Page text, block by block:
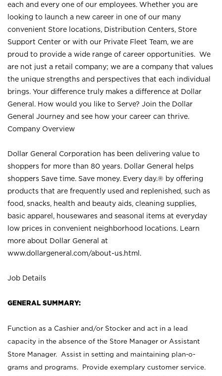
each and every one of our employees. Whether you are
looking to launch a new career in one of our many
convenient Store locations, Distribution Centers, Store
Support Center or with our Private Fleet Team, we are
proud to provide a wide range of career opportunities. We
are not just a retail company; we are a company that values
the unique strengths and perspectives that each individual
brings. Your difference truly makes a difference at Dollar
General. How would you like to Serve? Join the Dollar
General Journey and see how your career can thrive.
Company Overview
Dollar General Corporation has been delivering value to
shoppers for more than 80 years. Dollar General helps
shoppers Save time. Save money. Every day.® by offering
products that are frequently used and replenished, such as
food, snacks, health and beauty aids, cleaning supplies,
basic apparel, housewares and seasonal items at everyday
low prices in convenient neighborhood locations. Learn
more about Dollar General at
www.dollargeneral.com/about-us.html .
Job Details
GENERAL SUMMARY:
Function as a Cashier and/or Stocker and act in a lead
capacity in the absence of the Store Manager or Assistant
Store Manager. Assist in setting and maintaining plan-o-
grams and programs. Provide exemplary customer service.